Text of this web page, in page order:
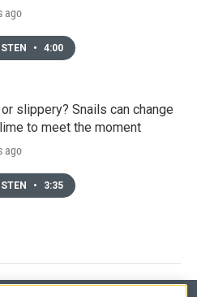
ago
• 4:00
slippery? Snails can change
to meet the moment
ago
• 3:35